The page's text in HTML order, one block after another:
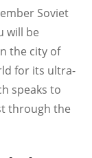
Soviet
will be
the city of
for its ultra-
speaks to
through the